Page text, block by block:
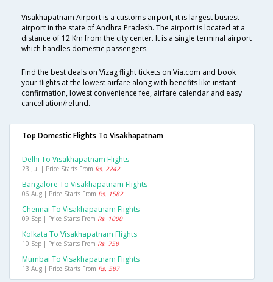
Visakhapatnam Airport is a customs airport, it is largest busiest
airport in the state of Andhra Pradesh. The airport is located at a
distance of 12 Km from the city center. It is a single terminal airport
which handles domestic passengers.
Find the best deals on Vizag flight tickets on Via.com and book
your flights at the lowest airfare along with benefits like instant
confirmation, lowest convenience fee, airfare calendar and easy
cancellation/refund.
Top Domestic Flights To Visakhapatnam
Delhi To Visakhapatnam Flights
23 Jul | Price Starts From Rs. 2242
Bangalore To Visakhapatnam Flights
06 Aug | Price Starts From Rs. 1582
Chennai To Visakhapatnam Flights
09 Sep | Price Starts From Rs. 1000
Kolkata To Visakhapatnam Flights
10 Sep | Price Starts From Rs. 758
Mumbai To Visakhapatnam Flights
13 Aug | Price Starts From Rs. 587